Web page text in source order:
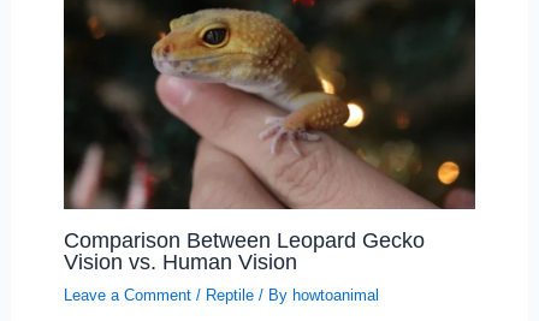
Comparison Between Leopard Gecko
Vision vs. Human Vision
Leave a Comment / Reptile/ By howtoanimal